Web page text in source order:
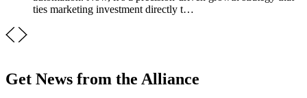
ties marketing investment directly t…
Get News from the Alliance